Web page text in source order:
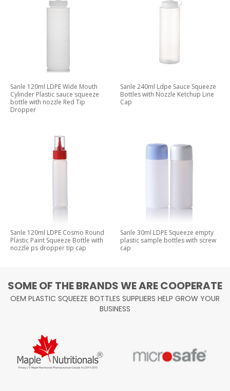
Sanle 120ml LDPE Wide Mouth
Cylinder Plastic sauce squeeze
bottle with nozzle Red Tip
Dropper
Sanle 240ml Ldpe Sauce Squeeze
Bottles with Nozzle Ketchup Line
Cap
Sanle 120ml LDPE Cosmo Round
Plastic Paint Squeeze Bottle with
nozzle ps dropper tip cap
Sanle 30ml LDPE Squeeze empty
plastic sample bottles with screw
cap
SOME OF THE BRANDS WE ARE COOPERATE
OEM PLASTIC SQUEEZE BOTTLES SUPPLIERS HELP GROW YOUR
BUSINESS